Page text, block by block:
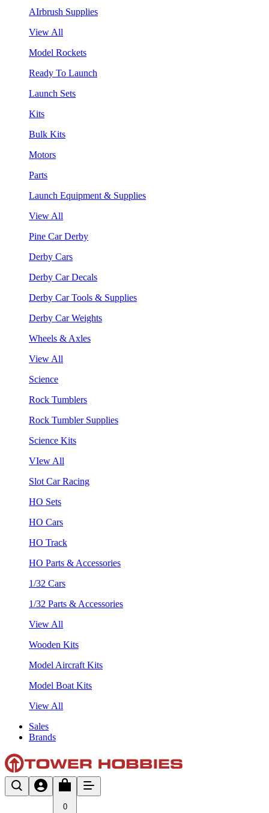
AIrbrush Supplies
View All
Model Rockets
Ready To Launch
Launch Sets
Kits
Bulk Kits
Motors
Parts
Launch Equipment & Supplies
View All
Pine Car Derby
Derby Cars
Derby Car Decals
Derby Car Tools & Supplies
Derby Car Weights
Wheels & Axles
View All
Science
Rock Tumblers
Rock Tumbler Supplies
Science Kits
VIew All
Slot Car Racing
HO Sets
HO Cars
HO Track
HO Parts & Accessories
1/32 Cars
1/32 Parts & Accessories
View All
Wooden Kits
Model Aircraft Kits
Model Boat Kits
View All
Sales
Brands
0